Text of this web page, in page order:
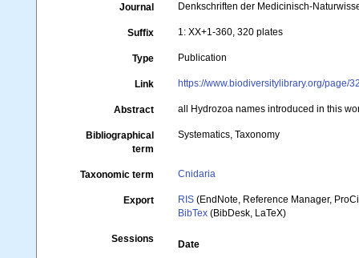
Journal Denkschriften der Medicinisch-
Suffix 1: XX+1-360, 320 plates
Type Publication
Link https://www.biodiversitylibrary.org/page/
Abstract all Hydrozoa names introduced in this
Bibliographical
term
Systematics, Taxonomy
Taxonomic term Cnidaria
Export RIS (EndNote, Reference Manager,
BibTex (BibDesk, LaTeX)
Sessions
Date